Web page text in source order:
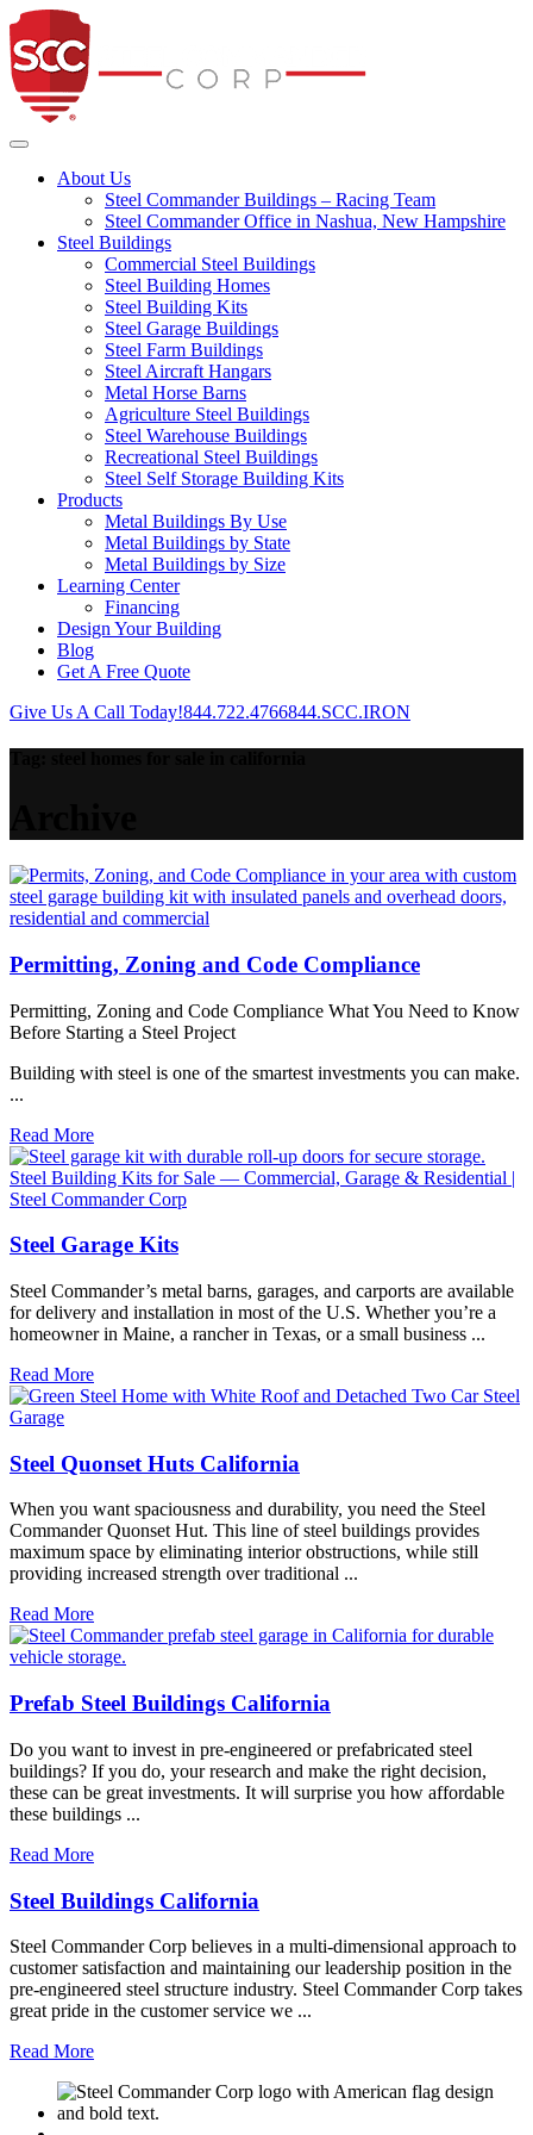
Toggle navigation
About Us
Steel Commander Buildings – Racing Team
Steel Commander Office in Nashua, New Hampshire
Steel Buildings
Commercial Steel Buildings
Steel Building Homes
Steel Building Kits
Steel Garage Buildings
Steel Farm Buildings
Steel Aircraft Hangars
Metal Horse Barns
Agriculture Steel Buildings
Steel Warehouse Buildings
Recreational Steel Buildings
Steel Self Storage Building Kits
Products
Metal Buildings By Use
Metal Buildings by State
Metal Buildings by Size
Learning Center
Financing
Design Your Building
Blog
Get A Free Quote
Give Us A Call Today!844.722.4766844.SCC.IRON
Permitting, Zoning and Code Compliance
Permitting, Zoning and Code Compliance What You Need to Know
Before Starting a Steel Project
Building with steel is one of the smartest investments you can make.
...
Read More
Steel Garage Kits
Steel Commander’s metal barns, garages, and carports are available
for delivery and installation in most of the U.S. Whether you’re a
homeowner in Maine, a rancher in Texas, or a small business ...
Read More
Steel Quonset Huts California
When you want spaciousness and durability, you need the Steel
Commander Quonset Hut. This line of steel buildings provides
maximum space by eliminating interior obstructions, while still
providing increased strength over traditional ...
Read More
Prefab Steel Buildings California
Do you want to invest in pre-engineered or prefabricated steel
buildings? If you do, your research and make the right decision,
these can be great investments. It will surprise you how affordable
these buildings ...
Read More
Steel Buildings California
Steel Commander Corp believes in a multi-dimensional approach to
customer satisfaction and maintaining our leadership position in the
pre-engineered steel structure industry. Steel Commander Corp takes
great pride in the customer service we ...
Read More